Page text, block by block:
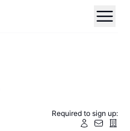
Required to sign up: